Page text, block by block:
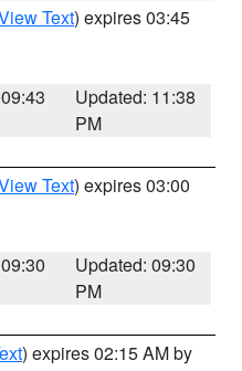
Text) expires 03:45
Updated: 11:38
PM
Text) expires 03:00
Updated: 09:30
PM
) expires 02:15 AM by